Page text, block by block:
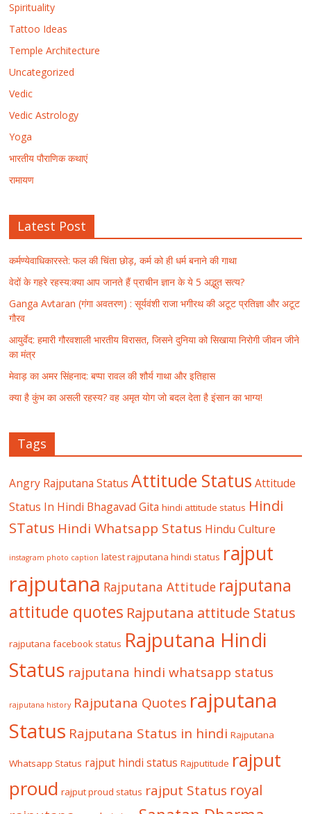
Spirituality
Tattoo Ideas
Temple Architecture
Uncategorized
Vedic
Vedic Astrology
Yoga
भारतीय पौराणिक कथाएं
रामायण
Latest Post
कर्मण्येवाधिकारस्ते: फल की चिंता छोड़, कर्म को ही धर्म बनाने की गाथा
वेदों के गहरे रहस्य:क्या आप जानते हैं प्राचीन ज्ञान के ये 5 अद्भुत सत्य?
Ganga Avtaran (गंगा अवतरण) : सूर्यवंशी राजा भगीरथ की अटूट प्रतिज्ञा और अटूट
गौरव
आयुर्वेद: हमारी गौरवशाली भारतीय विरासत, जिसने दुनिया को सिखाया निरोगी जीवन जीने
का मंत्र
मेवाड़ का अमर सिंहनाद: बप्पा रावल की शौर्य गाथा और इतिहास
क्या है कुंभ का असली रहस्य? वह अमृत योग जो बदल देता है इंसान का भाग्य!
Tags
Angry Rajputana Status Attitude Status Attitude
Status In Hindi Bhagavad Gita hindi attitude status Hindi
STatus Hindi Whatsapp Status Hindu Culture
instagram photo caption latest rajputana hindi status rajput
rajputana Rajputana Attitude rajputana
attitude quotes Rajputana attitude Status
rajputana facebook status Rajputana Hindi
Status rajputana hindi whatsapp status
rajputana history Rajputana Quotes rajputana
Status Rajputana Status in hindi Rajputana
Whatsapp Status rajput hindi status Rajputitude rajput
proud rajput proud status rajput Status royal